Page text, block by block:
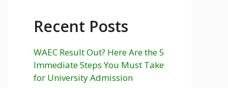
Recent Posts
WAEC Result Out? Here Are the 5
Immediate Steps You Must Take
for University Admission